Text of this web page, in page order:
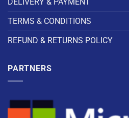
DELIVERY & PAYMENT
TERMS & CONDITIONS
REFUND & RETURNS POLICY
PARTNERS